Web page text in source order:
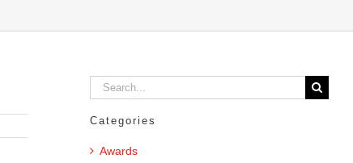
Search
for:
Categories
Awards